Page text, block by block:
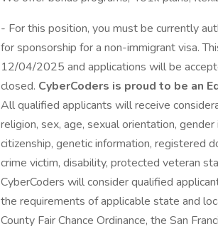
- For this position, you must be currently
for sponsorship for a non-immigrant visa.
12/04/2025 and applications will be
closed. CyberCoders is proud to be an
All qualified applicants will receive
religion, sex, age, sexual orientation,
citizenship, genetic information, registered
crime victim, disability, protected veteran
CyberCoders will consider qualified
the requirements of applicable state and
County Fair Chance Ordinance, the San